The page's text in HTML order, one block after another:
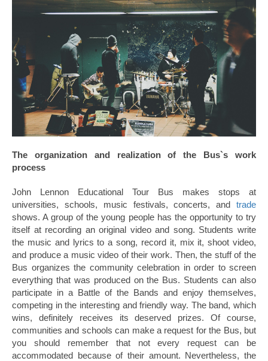
The organization and realization of the Bus`s work
process
John Lennon Educational Tour Bus makes stops at
universities, schools, music festivals, concerts, and trade
shows. A group of the young people has the opportunity to try
itself at recording an original video and song. Students write
the music and lyrics to a song, record it, mix it, shoot video,
and produce a music video of their work. Then, the stuff of the
Bus organizes the community celebration in order to screen
everything that was produced on the Bus. Students can also
participate in a Battle of the Bands and enjoy themselves,
competing in the interesting and friendly way. The band, which
wins, definitely receives its deserved prizes. Of course,
communities and schools can make a request for the Bus, but
you should remember that not every request can be
accommodated because of their amount. Nevertheless, the